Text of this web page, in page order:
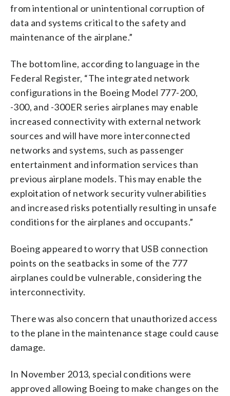
from intentional or unintentional corruption of
data and systems critical to the safety and
maintenance of the airplane.”
The bottom line, according to language in the
Federal Register, “The integrated network
configurations in the Boeing Model 777-200,
-300, and -300ER series airplanes may enable
increased connectivity with external network
sources and will have more interconnected
networks and systems, such as passenger
entertainment and information services than
previous airplane models. This may enable the
exploitation of network security vulnerabilities
and increased risks potentially resulting in unsafe
conditions for the airplanes and occupants.”
Boeing appeared to worry that USB connection
points on the seatbacks in some of the 777
airplanes could be vulnerable, considering the
interconnectivity.
There was also concern that unauthorized access
to the plane in the maintenance stage could cause
damage.
In November 2013, special conditions were
approved allowing Boeing to make changes on the